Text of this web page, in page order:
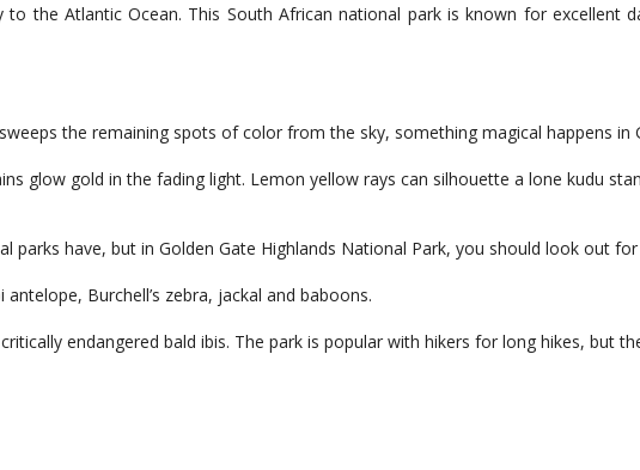
the Atlantic Ocean. This South African national park is known for excellent
the remaining spots of color from the sky, something magical happens in
glow gold in the fading light. Lemon yellow rays can silhouette a lone kudu
have, but in Golden Gate Highlands National Park, you should look out
Burchell’s zebra, jackal and baboons.
endangered bald ibis. The park is popular with hikers for long hikes, but